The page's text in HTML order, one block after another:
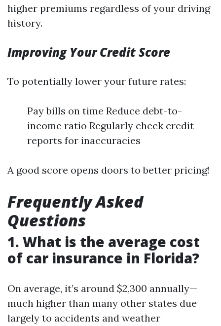
higher premiums regardless of your driving
history.
Improving Your Credit Score
To potentially lower your future rates:
Pay bills on time Reduce debt-to-
income ratio Regularly check credit
reports for inaccuracies
A good score opens doors to better pricing!
Frequently Asked
Questions
1. What is the average cost
of car insurance in Florida?
On average, it’s around $2,300 annually—
much higher than many other states due
largely to accidents and weather